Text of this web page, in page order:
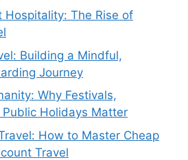
Hospitality: The Rise of
Building a Mindful,
Journey
Why Festivals,
Holidays Matter
How to Master Cheap
Travel